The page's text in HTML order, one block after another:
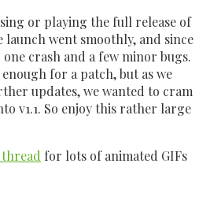
or playing the full release of
launch went smoothly, and since
crash and a few minor bugs.
for a patch, but as we
updates, we wanted to cram
v1.1. So enjoy this rather large
for lots of animated GIFs